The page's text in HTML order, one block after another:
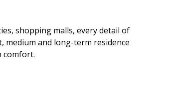
shopping malls, every detail of
and long-term residence
comfort.